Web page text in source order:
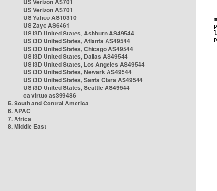
US Verizon AS701
US Verizon AS701
US Yahoo AS10310
US Zayo AS6461
US i3D United States, Ashburn AS49544
US i3D United States, Atlanta AS49544
US i3D United States, Chicago AS49544
US i3D United States, Dallas AS49544
US i3D United States, Los Angeles AS49544
US i3D United States, Newark AS49544
US i3D United States, Santa Clara AS49544
US i3D United States, Seattle AS49544
ca virtuo as399486
5. South and Central America
6. APAC
7. Africa
8. Middle East